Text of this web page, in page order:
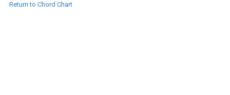
Return to Chord Chart